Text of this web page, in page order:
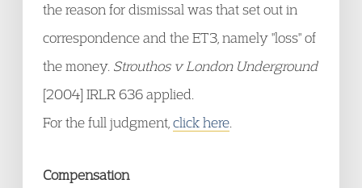
the reason for dismissal was that set out in
correspondence and the ET3, namely "loss" of
the money. Strouthos v London Underground
[2004] IRLR 636 applied.
For the full judgment, click here
Compensation